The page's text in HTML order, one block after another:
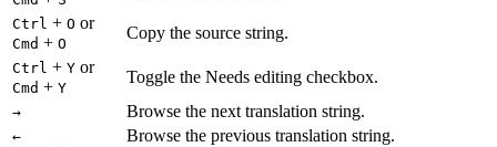
Ctrl + O or
Cmd + O
Copy the source string.
Ctrl + Y or
Cmd + Y
Toggle the Needs editing checkbox.
→ Browse the next translation string.
← Browse the previous translation string.